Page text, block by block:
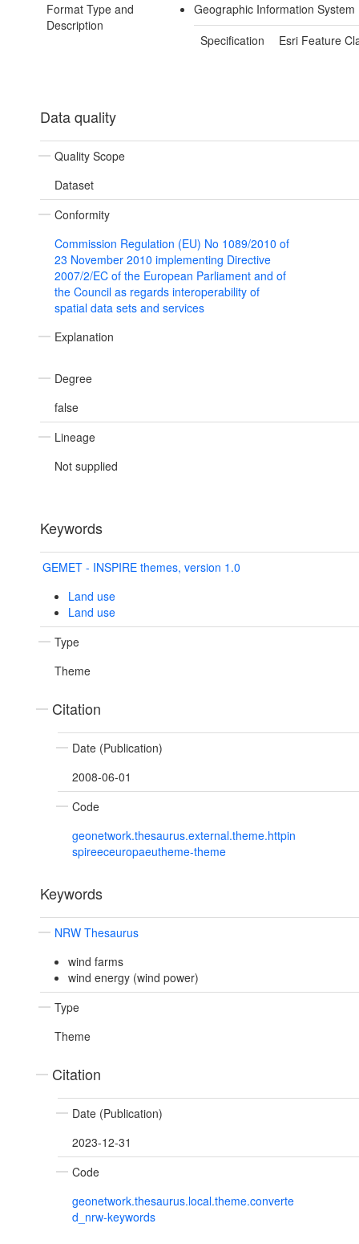
Format Type and
Description
Geographic Information System
Specification
Esri Feature
Data quality
Quality Scope
Dataset
Conformity
Commission Regulation (EU) No 1089/2010 of
23 November 2010 implementing Directive
2007/2/EC of the European Parliament and of
the Council as regards interoperability of
spatial data sets and services
Explanation
Degree
false
Lineage
Not supplied
Keywords
GEMET - INSPIRE themes, version 1.0
Land use
Land use
Type
Theme
Citation
Date (Publication)
2008-06-01
Code
geonetwork.thesaurus.external.theme.httpin
spireeceuropaeutheme-theme
Keywords
NRW Thesaurus
wind farms
wind energy (wind power)
Type
Theme
Citation
Date (Publication)
2023-12-31
Code
geonetwork.thesaurus.local.theme.converte
d_nrw-keywords